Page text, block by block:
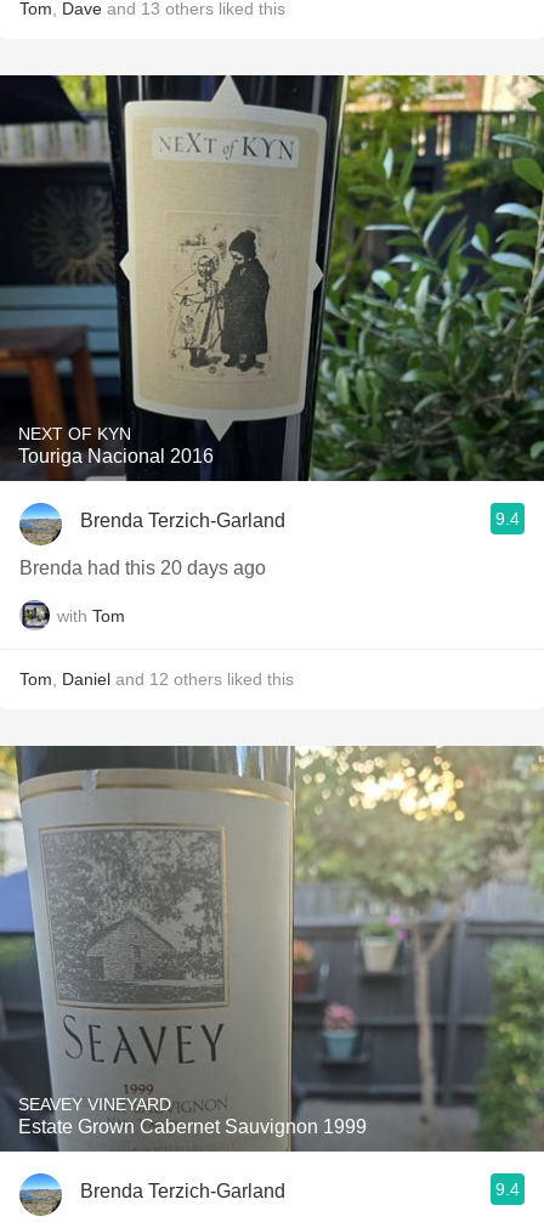
Tom Dave and 13 others liked this
NEXT OF KYN
Touriga Nacional 2016
Brenda Terzich-Garland 9.4
Brenda had this 20 days ago
with Tom
Tom Daniel and 12 others liked this
SEAVEY VINEYARD
Estate Grown Cabernet Sauvignon 1999
Brenda Terzich-Garland 9.4